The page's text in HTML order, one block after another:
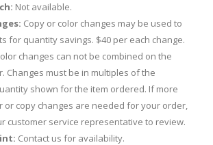
Not available.
Copy or color changes may be used to
for quantity savings. $40 per each change.
changes can not be combined on the
Changes must be in multiples of the
shown for the item ordered. If more
or copy changes are needed for your order,
customer service representative to review.
Contact us for availability.